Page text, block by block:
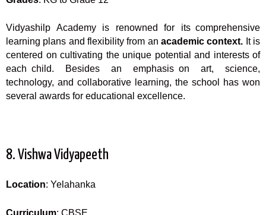
Vidyashilp Academy is renowned for its comprehensive
learning plans and flexibility from an academic context. It is
centered on cultivating the unique potential and interests of
each child. Besides an emphasis on art, science,
technology, and collaborative learning, the school has won
several awards for educational excellence.
8. Vishwa Vidyapeeth
Location: Yelahanka
Curriculum: CBSE